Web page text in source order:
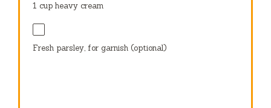
1 cup heavy cream
Fresh parsley, for garnish (optional)